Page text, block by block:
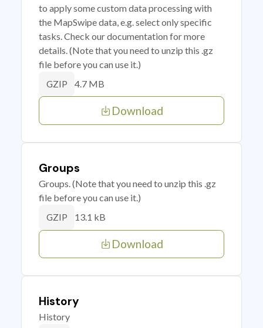
to apply some custom data processing with
the MapSwipe data, e.g. select only specific
tasks. Check our documentation for more
details. (Note that you need to unzip this .gz
file before you can use it.)
GZIP 4.7 MB
Download
Groups
Groups. (Note that you need to unzip this .gz
file before you can use it.)
GZIP 13.1 kB
Download
History
History